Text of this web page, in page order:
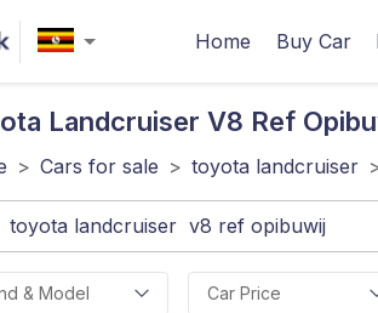
Home Buy Car
Landcruiser V8 Ref
> Cars for sale > toyota landcruiser
& Model Car Price